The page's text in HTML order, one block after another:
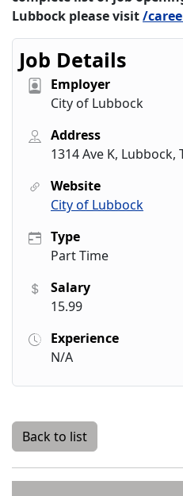
Lubbock please visit/
Job Details
Employer
City of Lubbock
Address
1314 Ave K, Lubbock,
Website
City of Lubbock
Type
Part Time
Salary
15.99
Experience
N/A
Back to list